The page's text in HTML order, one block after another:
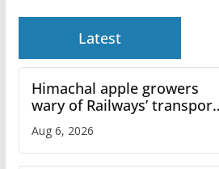
Latest
Himachal apple growers
wary of Railways’ transport
Aug 6, 2026